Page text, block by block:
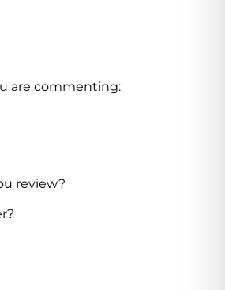
are commenting:
review?